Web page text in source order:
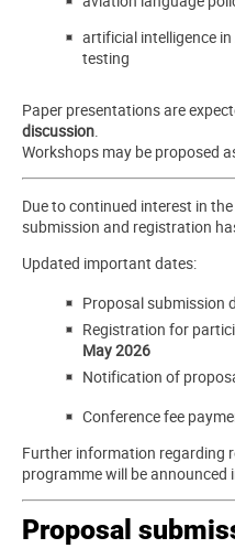
artificial intelligence
testing
Paper presentations are
discussion.
Workshops may be proposed
Due to continued interest in
submission and registration
Updated important dates:
Proposal submission
Registration for
May 2026
Notification of
Conference fee
Further information regarding
programme will be announced
Proposal